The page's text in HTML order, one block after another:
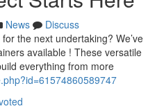
News
Discuss
the next undertaking? We’ve
available ! These versatile
everything from more